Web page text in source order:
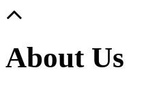
About Us